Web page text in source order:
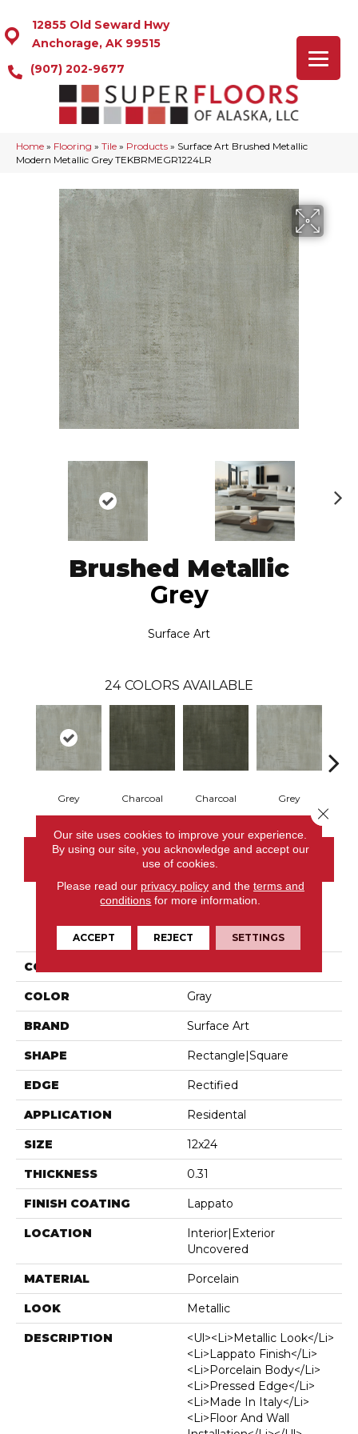
12855 Old Seward Hwy
Anchorage, AK 99515
(907) 202-9677
Home » Flooring » Tile » Products » Surface Art Brushed Metallic
Modern Metallic Grey TEKBRMEGR1224LR
Brushed Metallic
Grey
Surface Art
24 COLORS AVAILABLE
Grey Charcoal Charcoal Grey
CONTACT US
PRODUCT ATTRIBUTES
COLLECTION
COLOR Gray
BRAND Surface Art
SHAPE Rectangle|square
EDGE Rectified
APPLICATION Residental
SIZE 12x24
THICKNESS 0.31
FINISH COATING Lappato
LOCATION
Interior|Exterior
Uncovered
MATERIAL Porcelain
LOOK Metallic
DESCRIPTION
<ul><li>Metallic Look</li>
<li>Lappato Finish</li>
<li>Porcelain Body</li>
<li>Pressed Edge</li>
<li>Made In Italy</li>
<li>Floor And Wall
Our site uses cookies to improve your experience.
By using our site, you acknowledge and accept our
use of cookies.
Please read our privacy policyand the terms and
conditions for more information.
ACCEPT REJECT SETTINGS
Close